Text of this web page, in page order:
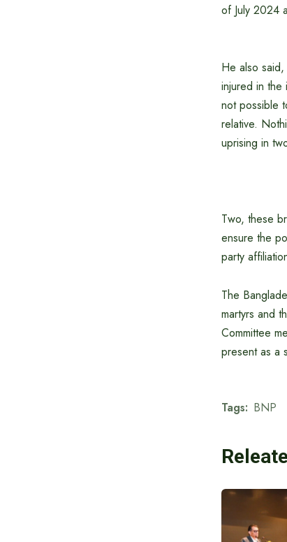
of July 2024
He also
injured in
not possible
relative.
uprising in
Two, these
ensure the
party
The
martyrs and
Committee
present as a
Tags: BNP